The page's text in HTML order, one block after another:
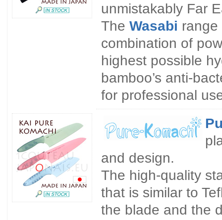
unmistakably Far
The Wasabi
combination of
highest possible
bamboo’s anti-
for professional
and design.
The high-quality
that is similar to
the blade and the